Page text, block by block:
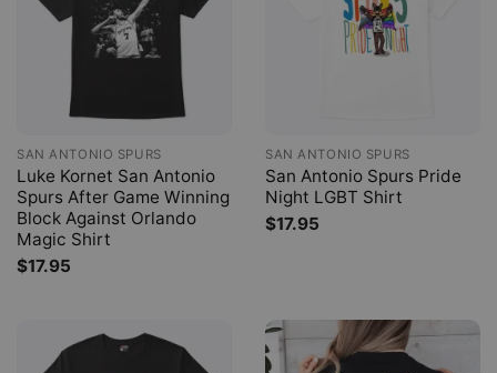
SAN ANTONIO SPURS
Luke Kornet San Antonio
Spurs After Game Winning
Block Against Orlando
Magic Shirt
$17.95
SAN ANTONIO SPURS
San Antonio Spurs Pride
Night LGBT Shirt
$17.95